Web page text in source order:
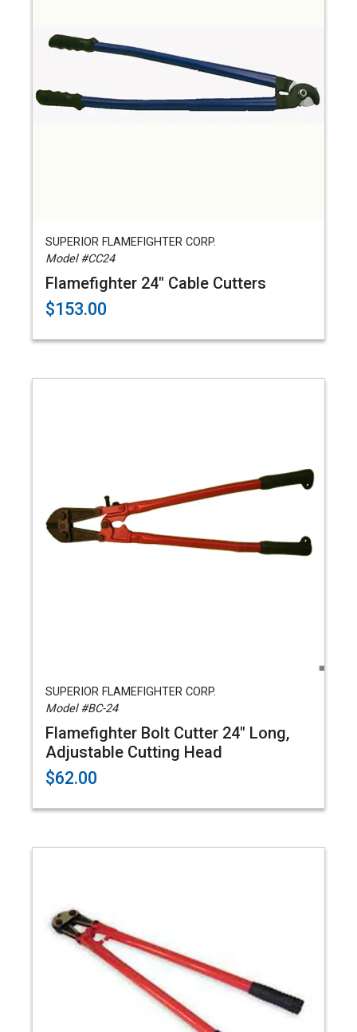
SUPERIOR FLAMEFIGHTER CORP.
Model #CC24
Flamefighter 24" Cable Cutters
$153.00
SUPERIOR FLAMEFIGHTER CORP.
Model #BC-24
Flamefighter Bolt Cutter 24" Long,
Adjustable Cutting Head
$62.00